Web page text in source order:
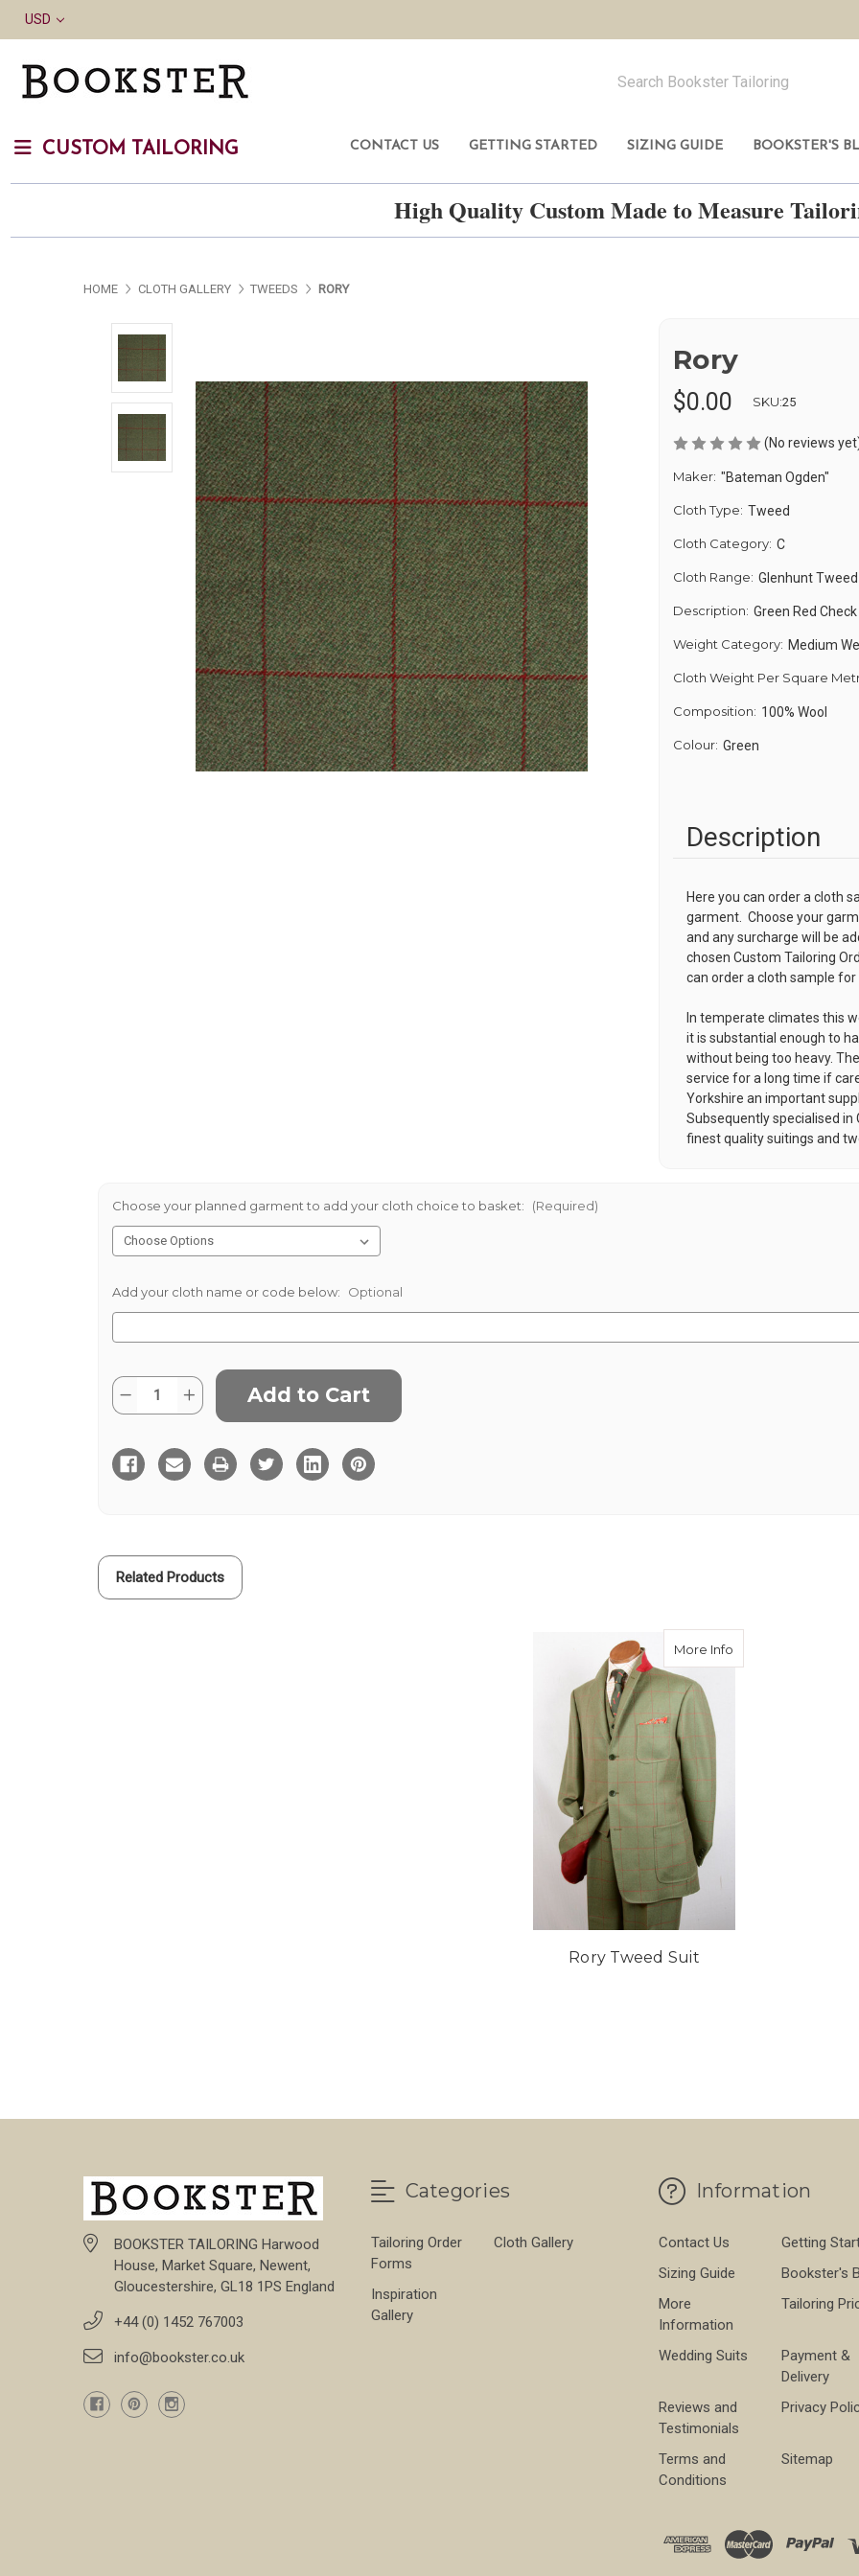
USD
CUSTOM TAILORING CONTACT US GETTING STARTED SIZING GUIDE BOOKSTER'S
High Quality Custom Made to Measure
HOME CLOTH GALLERY TWEEDS RORY
Rory
$0.00 SKU:25
(No reviews
Maker: "Bateman Ogden"
Cloth Type: Tweed
Cloth Category: C
Cloth Range: Glenhunt Tweed
Description: Green Red
Weight Category: Medium
Cloth Weight Per Square
Composition: 100% Wool
Colour: Green
Description
Here you can order a cloth
garment. Choose your
and any surcharge will be
chosen Custom Tailoring
can order a cloth sample for
In temperate climates this
it is substantial enough to
without being too heavy.
service for a long time if
Yorkshire an important
Subsequently specialised
finest quality suitings and
Choose your planned garment to add your cloth choice to basket: (Required)
Add your cloth name or code below: Optional
Current
Stock:
Quantity:
Decrease
Quantity
Increase
Quantity
Related Products
More Infoabout Rory Tweed
Rory Tweed Suit
BOOKSTER TAILORING Harwood
House, Market Square, Newent,
Gloucestershire, GL18 1PS England
+44 (0) 1452 767003
info@bookster.co.uk
Categories
Tailoring Order
Forms
Cloth Gallery
Inspiration
Gallery
Information
Contact Us
Getting
Sizing Guide
Bookster's
More
Information
Tailoring
Wedding Suits
Payment &
Delivery
Reviews and
Testimonials
Privacy
Terms and
Conditions
Sitemap